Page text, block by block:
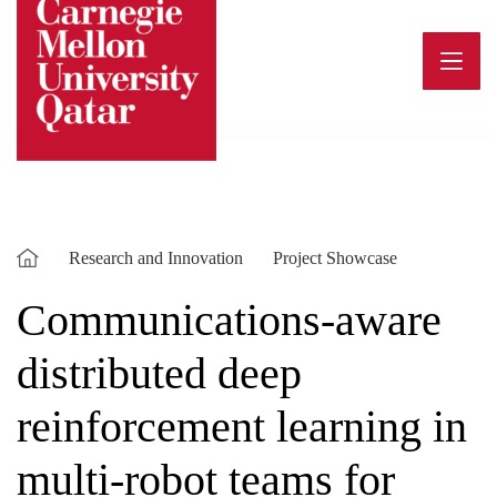
content
Research and Innovation Project Showcase
Communications-aware
distributed deep
reinforcement learning in
multi-robot teams for